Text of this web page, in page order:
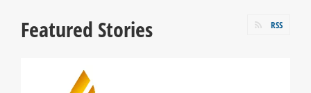
Featured Stories RSS